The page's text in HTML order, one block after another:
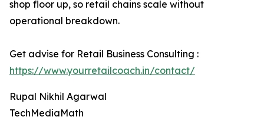
shop floor up, so retail chains scale without
operational breakdown.
Get advise for Retail Business Consulting :
https://www.yourretailcoach.in/contact/
Rupal Nikhil Agarwal
TechMediaMath